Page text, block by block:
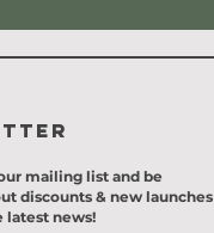
mailing list and be
discounts & new launches
latest news!